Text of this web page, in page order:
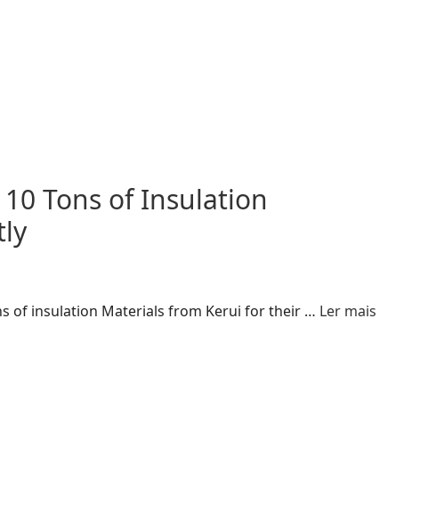
Tons of Insulation
of insulation Materials from Kerui for their … Ler mais